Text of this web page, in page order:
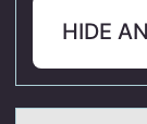
HIDE